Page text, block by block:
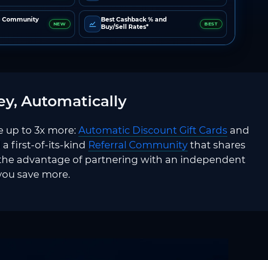
Community
NEW
Best Cashback % and
Buy/Sell Rates*
BEST
Automatically
up to 3x more: Automatic Discount Gift Cards and
a first-of-its-kind Referral Community that shares
advantage of partnering with an independent
save more.